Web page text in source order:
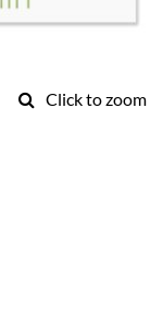
Click to zoom